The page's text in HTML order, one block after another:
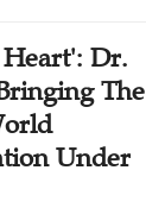
Dr.
The
Under